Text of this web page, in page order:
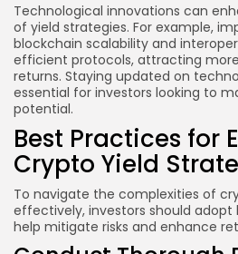
Technological innovations can
of yield strategies. For example,
blockchain scalability and
efficient protocols, attracting
returns. Staying updated on
essential for investors looking to
potential.
Best Practices for
Crypto Yield
To navigate the complexities of
effectively, investors should
help mitigate risks and enhance